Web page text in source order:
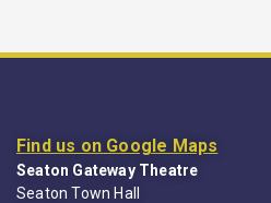
Find us on Google Maps
Seaton Gateway Theatre
Seaton Town Hall